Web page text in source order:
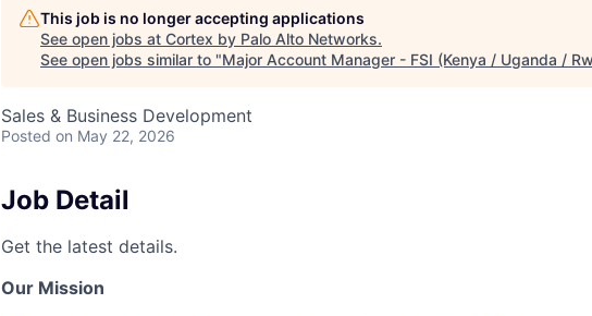
This job is no longer accepting applications
See open jobs at Cortex by Palo Alto Networks.
See open jobs similar to "Major Account Manager - FSI (Kenya / Uganda /
Sales & Business Development
Posted on May 22, 2026
Job Detail
Get the latest details.
Our Mission